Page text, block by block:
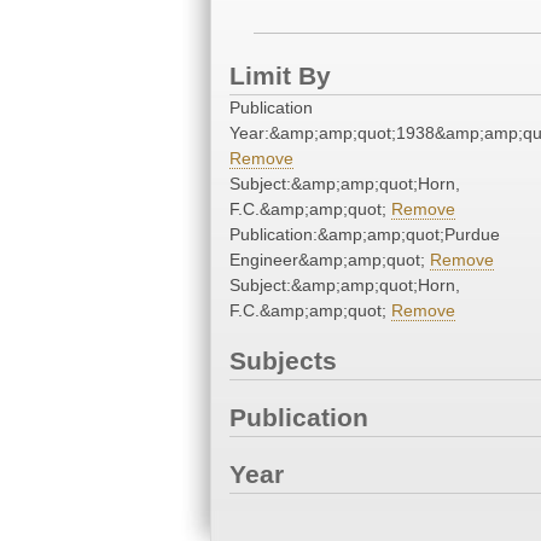
Limit By
Publication
Remove
Subject:&amp;amp;quot;Horn,
F.C.&amp;amp;quot; Remove
Publication:&amp;amp;quot;Purdue
Engineer&amp;amp;quot; Remove
Subject:&amp;amp;quot;Horn,
F.C.&amp;amp;quot; Remove
Subjects
Publication
Year